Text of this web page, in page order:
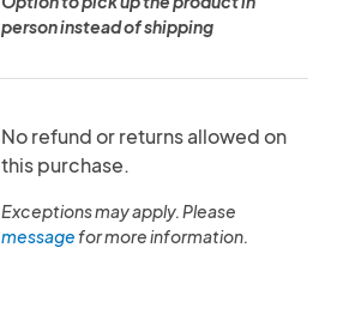
person instead of shipping
No refund or returns allowed on
this purchase.
Exceptions may apply. Please
messagefor more information.